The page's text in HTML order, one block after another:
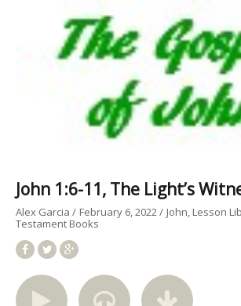
John 1:6-11, The Light’s
Alex Garcia February 6, 2022 John Lesson
Testament Books